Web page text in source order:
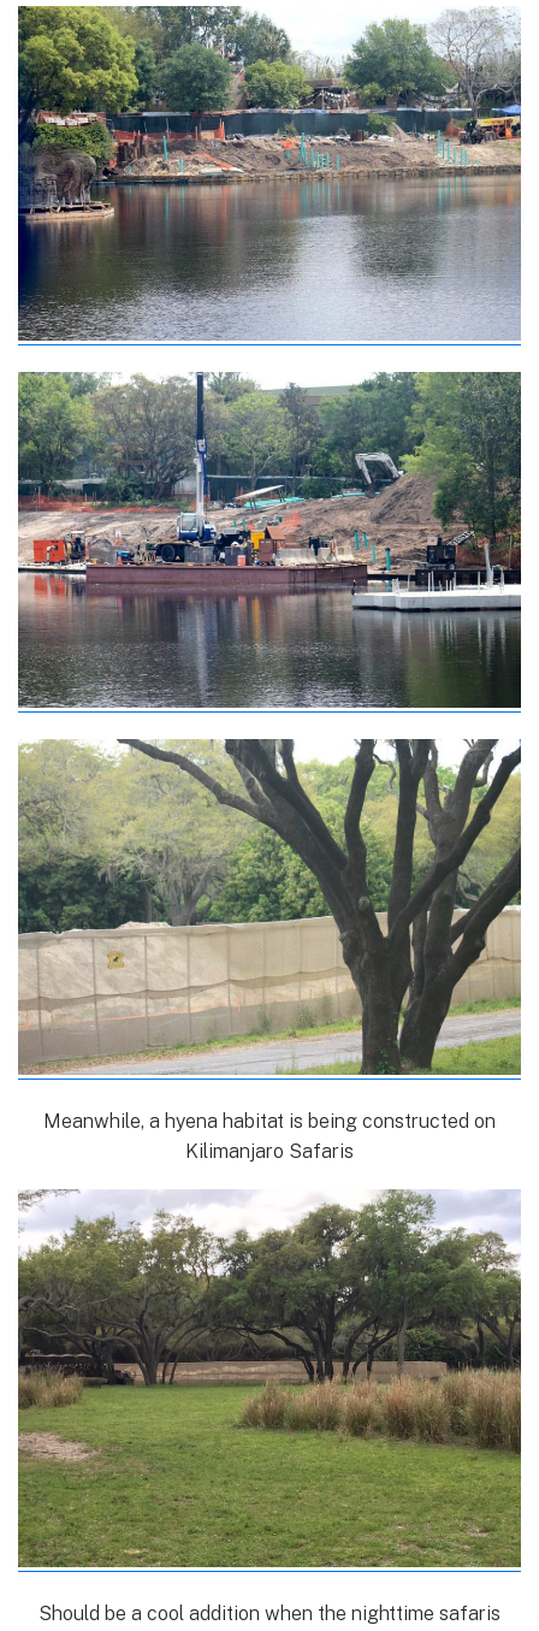
Meanwhile, a hyena habitat is being constructed on
Kilimanjaro Safaris
Should be a cool addition when the nighttime safaris